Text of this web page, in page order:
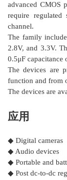
advanced CMOS
require
channel.
The family
2.8V, and 3.3V.
0.5μF capacitance
The devices are
function and from
The devices are
应用
◆ Digital cameras
◆ Audio devices
◆ Portable and
◆ Post dc-to-dc